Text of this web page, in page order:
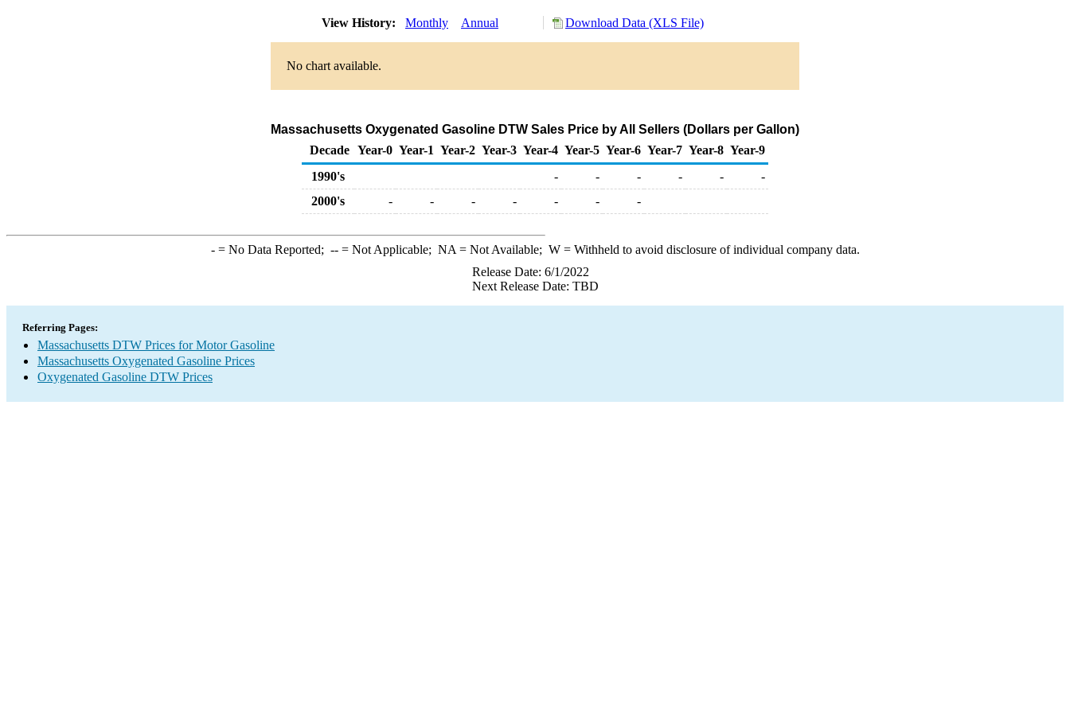
View History: Monthly Annual Download Data (XLS File)
No chart available.
Massachusetts Oxygenated Gasoline DTW Sales Price by All Sellers (Dollars per Gallon)
Decade Year-0 Year-1 Year-2 Year-3 Year-4 Year-5 Year-6 Year-7 Year-8 Year-9
1990's
- - - - -
-
2000's
- - - - - - -
-= No Data Reported; --= Not Applicable; NA = Not Available; W= Withheld to avoid disclosure of individual company data.
Release Date: 6/1/2022
Next Release Date: TBD
Referring Pages:
Massachusetts DTW Prices for Motor Gasoline
Massachusetts Oxygenated Gasoline Prices
Oxygenated Gasoline DTW Prices